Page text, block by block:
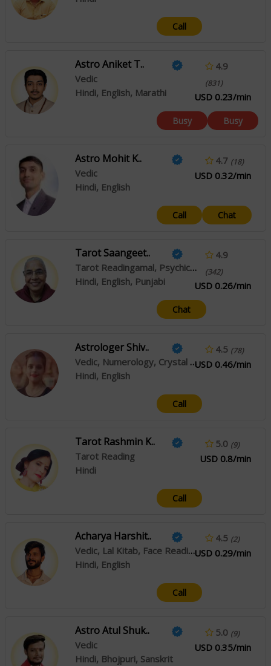
Call
Astro Aniket T..
Vedic
Hindi, English, Marathi
4.9
(831)
USD 0.23/min
Busy Busy
Astro Mohit K..
Vedic
Hindi, English
4.7 (18)
USD 0.32/min
Call Chat
Tarot Saangeet..
Tarot Readingamal, Psychic Reading
Hindi, English, Punjabi
4.9
(342)
USD 0.26/min
Chat
Astrologer Shiv..
Vedic, Numerology, Crystal Healing
Hindi, English
4.5 (78)
USD 0.46/min
Call
Tarot Rashmin K..
Tarot Reading
Hindi
5.0 (9)
USD 0.8/min
Call
Acharya Harshit..
Vedic, Lal Kitab, Face Reading
Hindi, English
4.5 (2)
USD 0.29/min
Call
Astro Atul Shuk..
Vedic
Hindi, Bhojpuri, Sanskrit
5.0 (9)
USD 0.35/min